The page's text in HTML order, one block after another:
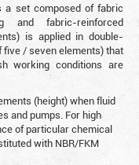
a set composed of fabric
and fabric-reinforced
is applied in double-
/ seven elements) that
working conditions are
(height) when fluid
and pumps. For high
of particular chemical
with NBR/FKM